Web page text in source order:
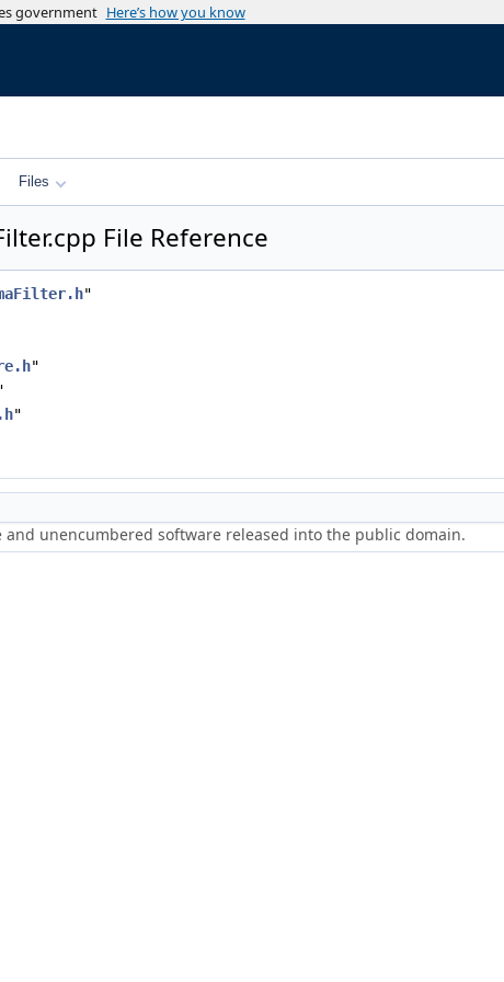
government Here’s how you know
Files
File Reference
"
"
"
and unencumbered software released into the public domain.